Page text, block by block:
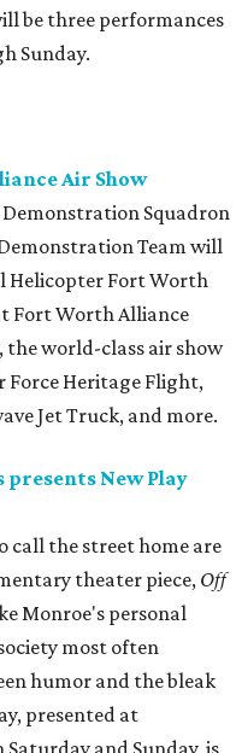
be three performances
Sunday.
Air Show
Demonstration Squadron
Demonstration Team will
Helicopter Fort Worth
Fort Worth Alliance
the world-class air show
Force Heritage Flight,
Jet Truck, and more.
New Play
call the street home are
theater piece,Off
Monroe's personal
most often
humor and the bleak
presented at